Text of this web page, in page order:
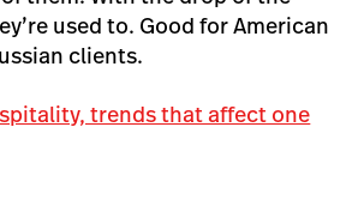
used to. Good for American
clients.
trends that affect one